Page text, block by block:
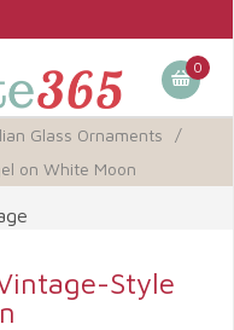
0
Glass Ornaments
/
on White Moon
Style